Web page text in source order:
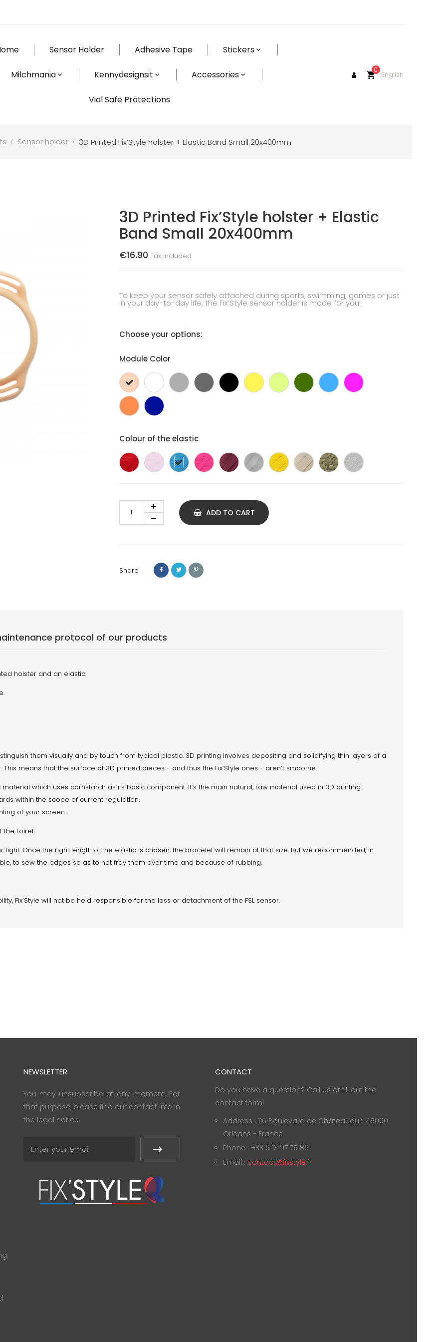
Sensor Holder Adhesive Tape Stickers
Milchmania Kennydesignsit Accessories
Vial Safe Protections
English
shopping_cart
0
Sensor holder 3D Printed Fix’Style holster + Elastic Band Small 20x400mm
3D Printed Fix’Style holster + Elastic
Band Small 20x400mm
€16.90 Tax included
To keep your sensor safely attached during sports, swimming, games or just
in your day-to-day life, the Fix’Style sensor holder is made for you!
Choose your options:
Module Color
skin
colour
White Silver
Dark
grey
Black Yellow Pastel
green
Dark
green
Cyan
blue
Pink
OrangeDark
blue
Colour of the elastic
Red
Light
pink
Cyan
blue
Fuchsia
pink
wine
color
Light
grey
Yellow Linen
Gold
glitter
Silver
glitter
ADD TO CART
Share
protocol of our products
holster and an elastic.
them visually and by touch from typical plastic. 3D printing involves depositing and solidifying thin layers of a
means that the surface of 3D printed pieces - and thus the Fix’Style ones - aren’t smoothe.
which uses cornstarch as its basic component. It’s the main natural, raw material used in 3D printing.
within the scope of current regulation.
of your screen.
Loiret.
tight. Once the right length of the elastic is chosen, the bracelet will remain at that size. But we recommended, in
to sew the edges so as to not fray them over time and because of rubbing.
Fix’Style will not be held responsible for the loss or detachment of the FSL sensor.
NEWSLETTER
You may unsubscribe at any moment. For
that purpose, please find our contact info in
the legal notice.
CONTACT
Do you have a question? Call us or fill out the
contact form!
Address : 116 Boulevard de Châteaudun 45000
Orléans - France
Phone : +33 6 13 97 75 86
Email : contact@fixstyle.fr